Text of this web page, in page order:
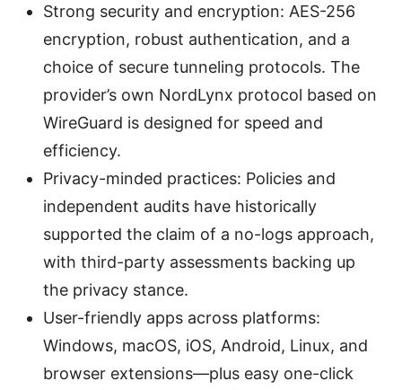
Strong security and encryption: AES-256
encryption, robust authentication, and a
choice of secure tunneling protocols. The
provider’s own NordLynx protocol based on
WireGuard is designed for speed and
efficiency.
Privacy-minded practices: Policies and
independent audits have historically
supported the claim of a no-logs approach,
with third-party assessments backing up
the privacy stance.
User-friendly apps across platforms:
Windows, macOS, iOS, Android, Linux, and
browser extensions—plus easy one-click